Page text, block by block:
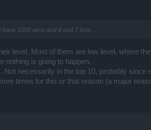
1000 wins and 8 and 7 lose ...
level. Most of them are low level, where
nothing is going to happen.
necessarily in the top 10, probably since
times for this or that reason (a major